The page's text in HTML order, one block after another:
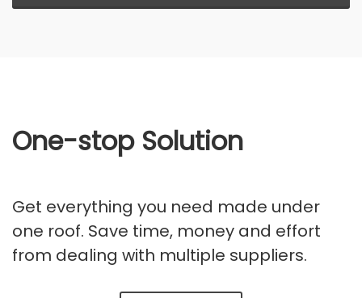
One-stop Solution
Get everything you need made under
one roof. Save time, money and effort
from dealing with multiple suppliers.